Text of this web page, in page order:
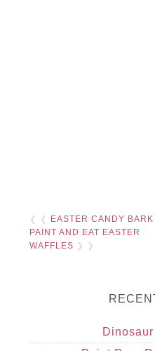
❮ ❮
EASTER CANDY BARK
PAINT AND EAT EASTER
WAFFLES ❯ ❯